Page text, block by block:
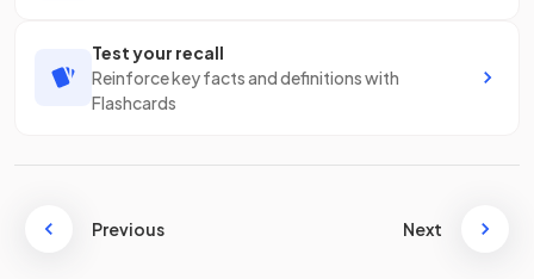
Test your recall
Reinforce key facts and definitions with
Flashcards
Previous Next